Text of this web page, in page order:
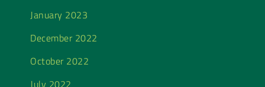
January 2023
December 2022
October 2022
July 2022